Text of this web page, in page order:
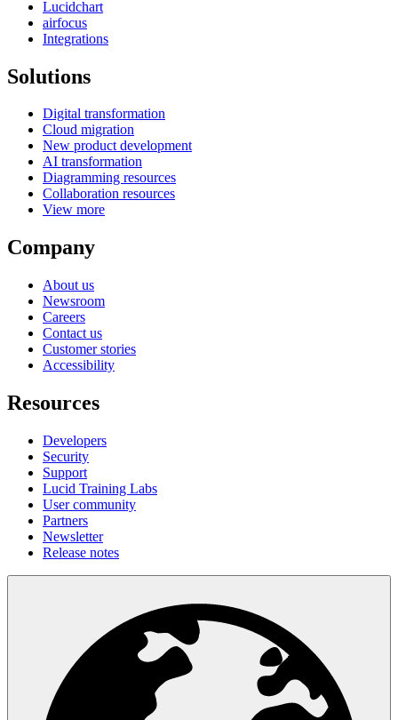
Lucidchart
airfocus
Integrations
Solutions
Digital transformation
Cloud migration
New product development
AI transformation
Diagramming resources
Collaboration resources
View more
Company
About us
Newsroom
Careers
Contact us
Customer stories
Accessibility
Resources
Developers
Security
Support
Lucid Training Labs
User community
Partners
Newsletter
Release notes